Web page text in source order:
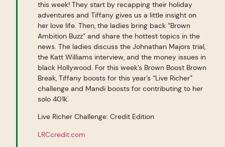
this week! They start by recapping their holiday
adventures and Tiffany gives us a little insight on
her love life. Then, the ladies bring back “Brown
Ambition Buzz” and share the hottest topics in the
news. The ladies discuss the Johnathan Majors trial,
the Katt Williams interview, and the money issues in
black Hollywood. For this week’s Brown Boost Brown
Break, Tiffany boosts for this year’s “Live Richer”
challenge and Mandi boosts for contributing to her
solo 401k.
Live Richer Challenge: Credit Edition
LRCcredit.com